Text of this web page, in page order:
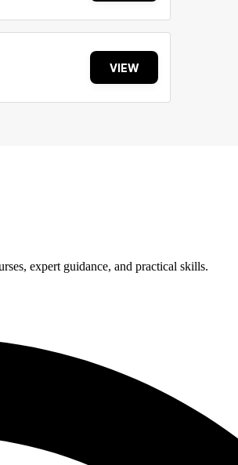
VIEW
expert guidance, and practical skills.